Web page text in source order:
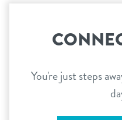
You're just steps